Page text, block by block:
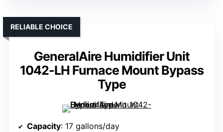
GeneralAire Humidifier Unit
1042-LH Furnace Mount Bypass
Type
RELIABLE CHOICE
Capacity: 17 gallons/day